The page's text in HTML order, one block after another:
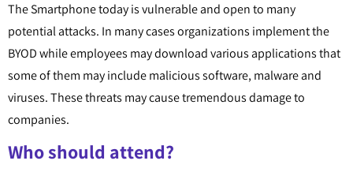
The Smartphone today is vulnerable and open to many
potential attacks. In many cases organizations implement the
BYOD while employees may download various applications that
some of them may include malicious software, malware and
viruses. These threats may cause tremendous damage to
companies.
Who should attend?